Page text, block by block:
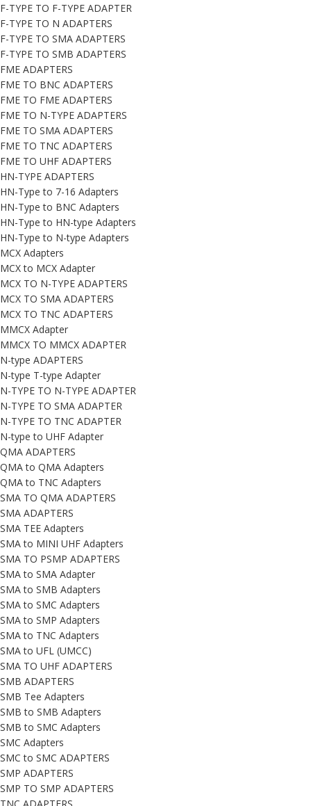
F-TYPE TO F-TYPE ADAPTER
F-TYPE TO N ADAPTERS
F-TYPE TO SMA ADAPTERS
F-TYPE TO SMB ADAPTERS
FME ADAPTERS
FME TO BNC ADAPTERS
FME TO FME ADAPTERS
FME TO N-TYPE ADAPTERS
FME TO SMA ADAPTERS
FME TO TNC ADAPTERS
FME TO UHF ADAPTERS
HN-TYPE ADAPTERS
HN-Type to 7-16 Adapters
HN-Type to BNC Adapters
HN-Type to HN-type Adapters
HN-Type to N-type Adapters
MCX Adapters
MCX to MCX Adapter
MCX TO N-TYPE ADAPTERS
MCX TO SMA ADAPTERS
MCX TO TNC ADAPTERS
MMCX Adapter
MMCX TO MMCX ADAPTER
N-type ADAPTERS
N-type T-type Adapter
N-TYPE TO N-TYPE ADAPTER
N-TYPE TO SMA ADAPTER
N-TYPE TO TNC ADAPTER
N-type to UHF Adapter
QMA ADAPTERS
QMA to QMA Adapters
QMA to TNC Adapters
SMA TO QMA ADAPTERS
SMA ADAPTERS
SMA TEE Adapters
SMA to MINI UHF Adapters
SMA TO PSMP ADAPTERS
SMA to SMA Adapter
SMA to SMB Adapters
SMA to SMC Adapters
SMA to SMP Adapters
SMA to TNC Adapters
SMA to UFL (UMCC)
SMA TO UHF ADAPTERS
SMB ADAPTERS
SMB Tee Adapters
SMB to SMB Adapters
SMB to SMC Adapters
SMC Adapters
SMC to SMC ADAPTERS
SMP ADAPTERS
SMP TO SMP ADAPTERS